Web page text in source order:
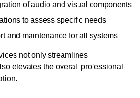
of audio and visual components
to assess specific needs
and maintenance for all systems
not only streamlines
elevates the overall professional